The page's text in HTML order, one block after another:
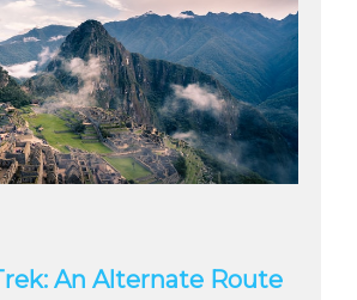
An Alternate Route